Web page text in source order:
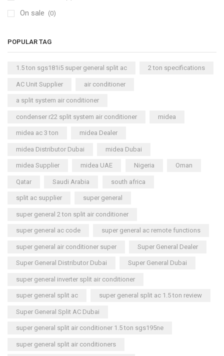
On sale (0)
POPULAR TAG
1.5 ton sgs181i5 super general split ac 2 ton specifications
AC Unit Supplier air conditioner
a split system air conditioner
condenser r22 split system air conditioner midea
midea ac 3 ton midea Dealer
midea Distributor Dubai midea Dubai
midea Supplier midea UAE Nigeria Oman
Qatar Saudi Arabia south africa
split ac supplier super general
super general 2 ton split air conditioner
super general ac code super general ac remote functions
super general air conditioner super Super General Dealer
Super General Distributor Dubai Super General Dubai
super general inverter split air conditioner
super general split ac super general split ac 1.5 ton review
Super General Split AC Dubai
super general split air conditioner 1.5 ton sgs195ne
super general split air conditioners